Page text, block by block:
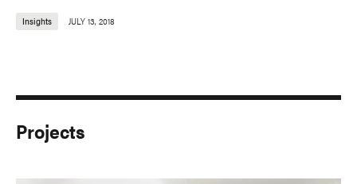
Insights JULY 13, 2018
Projects